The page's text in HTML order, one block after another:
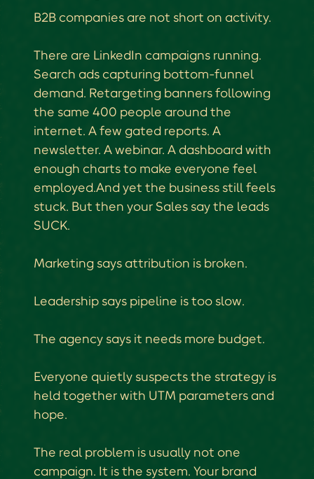
B2B companies are not short on activity.
There are LinkedIn campaigns running.
Search ads capturing bottom-funnel
demand. Retargeting banners following
the same 400 people around the
internet. A few gated reports. A
newsletter. A webinar. A dashboard with
enough charts to make everyone feel
employed.And yet the business still feels
stuck. But then your Sales say the leads
SUCK.
Marketing says attribution is broken.
Leadership says pipeline is too slow.
The agency says it needs more budget.
Everyone quietly suspects the strategy is
held together with UTM parameters and
hope.
The real problem is usually not one
campaign. It is the system. Your brand